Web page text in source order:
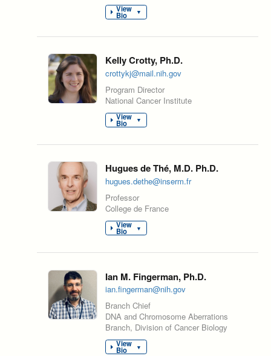
View
Bio ▼
Kelly Crotty, Ph.D.
crottykj@mail.nih.gov
Program Director
National Cancer Institute
View
Bio ▼
Hugues de Thé, M.D. Ph.D.
hugues.dethe@inserm.fr
Professor
College de France
View
Bio ▼
Ian M. Fingerman, Ph.D.
ian.fingerman@nih.gov
Branch Chief
DNA and Chromosome Aberrations
Branch, Division of Cancer Biology
View
Bio ▼